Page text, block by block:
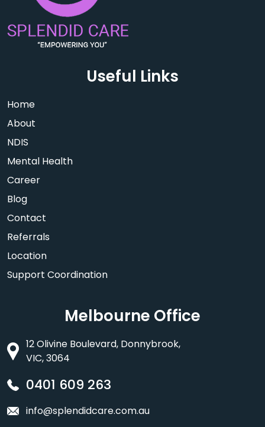
Useful Links
Home
About
NDIS
Mental Health
Career
Blog
Contact
Referrals
Location
Support Coordination
Melbourne Office
12 Olivine Boulevard, Donnybrook,
VIC, 3064
0401 609 263
info@splendidcare.com.au